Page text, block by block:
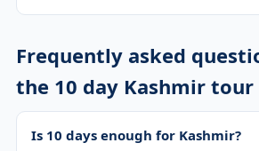
Frequently asked
the 10 day Kashmir tour
Is 10 days enough for Kashmir?